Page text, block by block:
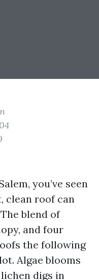
you’ve seen
clean roof can
blend of
and four
the following
Algae blooms
digs in